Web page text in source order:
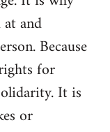
and
Because
for
It is
or